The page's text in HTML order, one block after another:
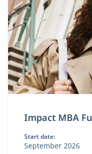
Impact MBA
Start date:
September 2026